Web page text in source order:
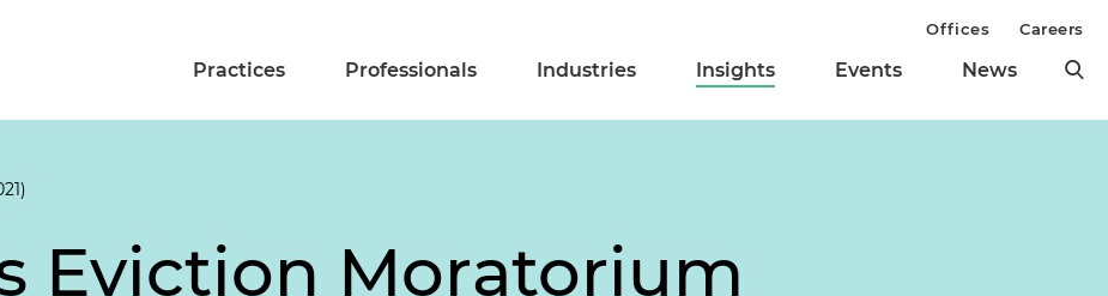
Practices Professionals Industries Insights Events News
Offices Careers
Eviction Moratorium